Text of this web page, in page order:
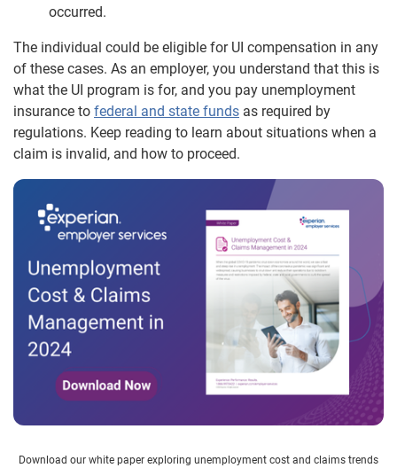
occurred.
The individual could be eligible for UI compensation in any
of these cases. As an employer, you understand that this is
what the UI program is for, and you pay unemployment
insurance to federal and state funds as required by
regulations. Keep reading to learn about situations when a
claim is invalid, and how to proceed.
Download our white paper exploring unemployment cost and claims trends